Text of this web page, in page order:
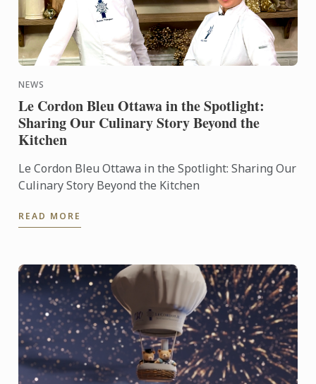
NEWS
Le Cordon Bleu Ottawa in the Spotlight:
Sharing Our Culinary Story Beyond the
Kitchen
Le Cordon Bleu Ottawa in the Spotlight: Sharing Our
Culinary Story Beyond the Kitchen
READ MORE